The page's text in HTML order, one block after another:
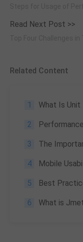
Read Next Post >>
Related Content
1 What Is
2 Performance Test
3 The Importance and
4 Mobile Usability
5 Best
6 What is Jmeter